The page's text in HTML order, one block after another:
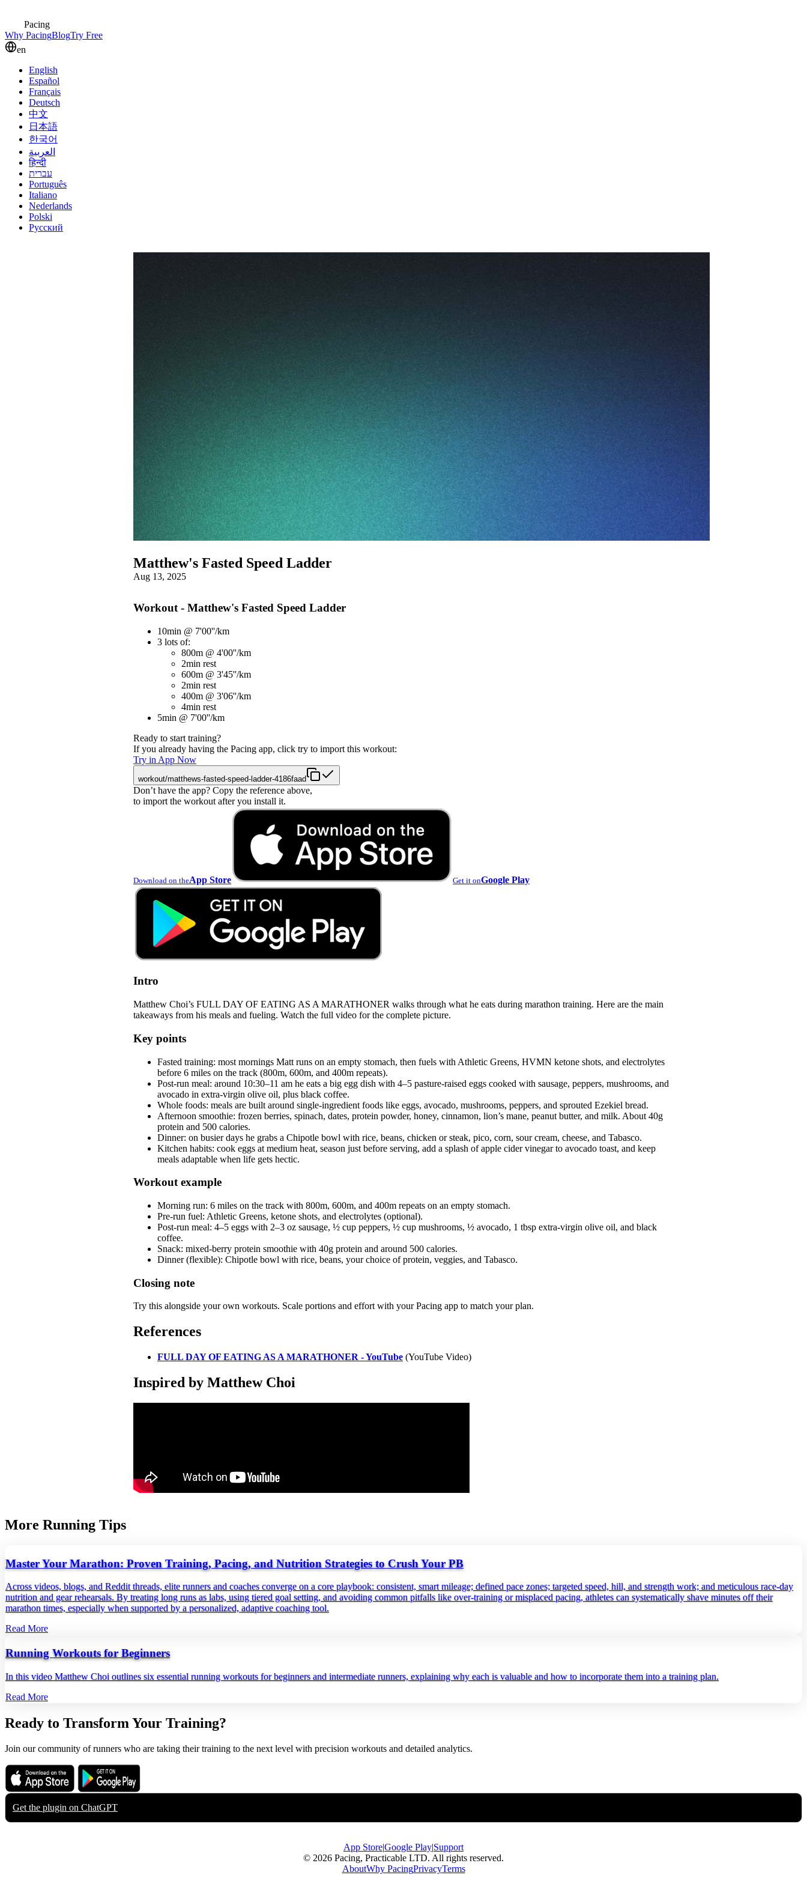
Pacing
Why PacingBlogTry Free
en
English
Español
Français
Deutsch
中文
日本語
한국어
العربية
हिन्दी
עברית
Português
Italiano
Nederlands
Polski
Русский
Matthew's Fasted Speed Ladder
Aug 13, 2025
Workout - Matthew's Fasted Speed Ladder
10min @ 7'00''/km
3 lots of:
800m @ 4'00''/km
2min rest
600m @ 3'45''/km
2min rest
400m @ 3'06''/km
4min rest
5min @ 7'00''/km
Ready to start training?
If you already having the Pacing app, click try to import this workout:
Try in App Now
workout/matthews-fasted-speed-ladder-4186faad
Don’t have the app? Copy the reference above,
to import the workout after you install it.
Download on theApp Store Get it onGoogle Play
Intro
Matthew Choi’s FULL DAY OF EATING AS A MARATHONER walks through what he eats during marathon training. Here are the main
takeaways from his meals and fueling. Watch the full video for the complete picture.
Key points
Fasted training: most mornings Matt runs on an empty stomach, then fuels with Athletic Greens, HVMN ketone shots, and electrolytes
before 6 miles on the track (800m, 600m, and 400m repeats).
Post-run meal: around 10:30–11 am he eats a big egg dish with 4–5 pasture-raised eggs cooked with sausage, peppers, mushrooms, and
avocado in extra-virgin olive oil, plus black coffee.
Whole foods: meals are built around single-ingredient foods like eggs, avocado, mushrooms, peppers, and sprouted Ezekiel bread.
Afternoon smoothie: frozen berries, spinach, dates, protein powder, honey, cinnamon, lion’s mane, peanut butter, and milk. About 40g
protein and 500 calories.
Dinner: on busier days he grabs a Chipotle bowl with rice, beans, chicken or steak, pico, corn, sour cream, cheese, and Tabasco.
Kitchen habits: cook eggs at medium heat, season just before serving, add a splash of apple cider vinegar to avocado toast, and keep
meals adaptable when life gets hectic.
Workout example
Morning run: 6 miles on the track with 800m, 600m, and 400m repeats on an empty stomach.
Pre-run fuel: Athletic Greens, ketone shots, and electrolytes (optional).
Post-run meal: 4–5 eggs with 2–3 oz sausage, ½ cup peppers, ½ cup mushrooms, ½ avocado, 1 tbsp extra-virgin olive oil, and black
coffee.
Snack: mixed-berry protein smoothie with 40g protein and around 500 calories.
Dinner (flexible): Chipotle bowl with rice, beans, your choice of protein, veggies, and Tabasco.
Closing note
Try this alongside your own workouts. Scale portions and effort with your Pacing app to match your plan.
References
FULL DAY OF EATING AS A MARATHONER - YouTube (YouTube Video)
Inspired by Matthew Choi
More Running Tips
Master Your Marathon: Proven Training, Pacing, and Nutrition Strategies to Crush Your PB
Across videos, blogs, and Reddit threads, elite runners and coaches converge on a core playbook: consistent, smart mileage; defined pace zones; targeted speed, hill, and strength work; and meticulous race‑day
nutrition and gear rehearsals. By treating long runs as labs, using tiered goal setting, and avoiding common pitfalls like over‑training or misplaced pacing, athletes can systematically shave minutes off their
marathon times, especially when supported by a personalized, adaptive coaching tool.
Read More
Running Workouts for Beginners
In this video Matthew Choi outlines six essential running workouts for beginners and intermediate runners, explaining why each is valuable and how to incorporate them into a training plan.
Read More
Ready to Transform Your Training?
Join our community of runners who are taking their training to the next level with precision workouts and detailed analytics.
Download on the
App Store
Get it on
Google Play
Get the plugin on ChatGPT
App Store|Google Play|Support
© 2026 Pacing, Practicable LTD. All rights reserved.
AboutWhy PacingPrivacyTerms